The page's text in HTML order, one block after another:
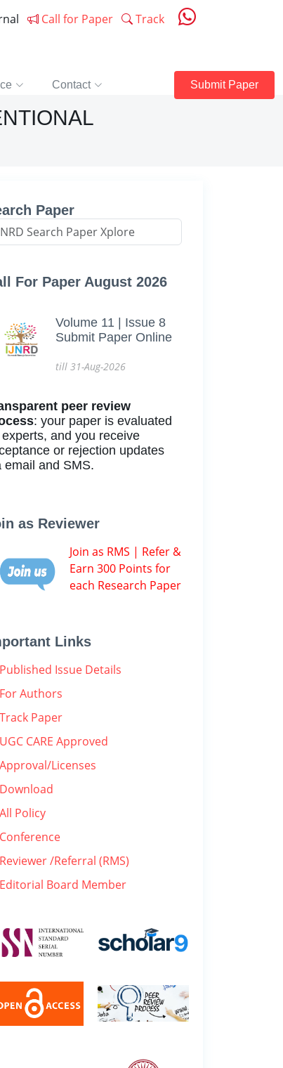
Call for Paper Track
Contact Submit Paper
Paper
For Paper August 2026
Volume 11 | Issue 8
Submit Paper Online
till 31-Aug-2026
peer review
: your paper is evaluated
experts, and you receive
or rejection updates
email and SMS.
as Reviewer
Join as RMS | Refer &
Earn 300 Points for
each Research Paper
Links
Published Issue Details
For Authors
Track Paper
UGC CARE Approved
Approval/Licenses
Download
All Policy
Conference
Reviewer /Referral (RMS)
Editorial Board Member